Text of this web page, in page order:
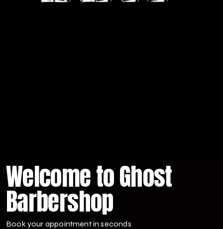
Welcome to Ghost
Barbershop
Book your appointment in seconds